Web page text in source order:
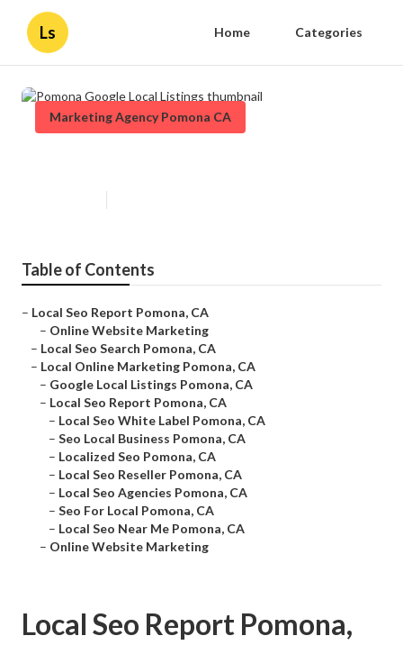
Ls Home Categories
Marketing Agency Pomona CA
Table of Contents
– Local Seo Report Pomona, CA
– Online Website Marketing
– Local Seo Search Pomona, CA
– Local Online Marketing Pomona, CA
– Google Local Listings Pomona, CA
– Local Seo Report Pomona, CA
– Local Seo White Label Pomona, CA
– Seo Local Business Pomona, CA
– Localized Seo Pomona, CA
– Local Seo Reseller Pomona, CA
– Local Seo Agencies Pomona, CA
– Seo For Local Pomona, CA
– Local Seo Near Me Pomona, CA
– Online Website Marketing
Local Seo Report Pomona,